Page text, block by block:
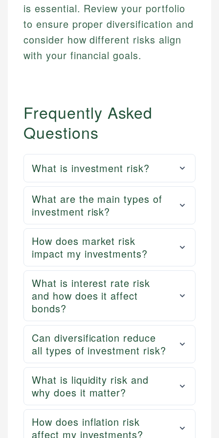
is essential. Review your portfolio
to ensure proper diversification and
consider how different risks align
with your financial goals.
Frequently Asked
Questions
What is investment risk?
What are the main types of
investment risk?
How does market risk
impact my investments?
What is interest rate risk
and how does it affect
bonds?
Can diversification reduce
all types of investment risk?
What is liquidity risk and
why does it matter?
How does inflation risk
affect my investments?